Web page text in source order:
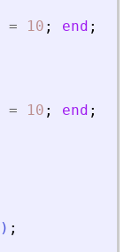
= 10 ; end ;
= 10 ; end ;
) ;